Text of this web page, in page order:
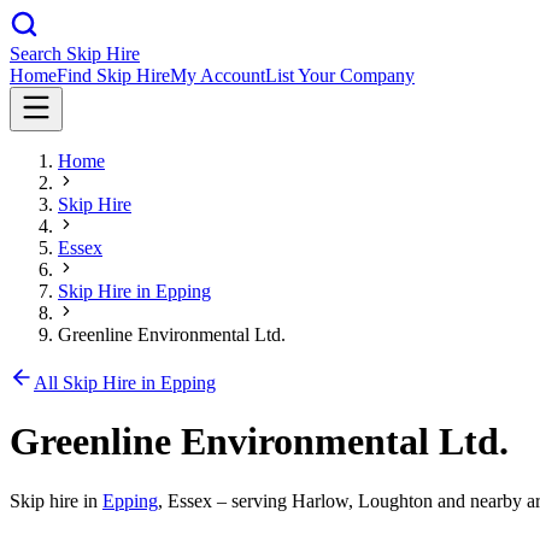
Search Skip Hire
HomeFind Skip HireMy AccountList Your Company
Home
Skip Hire
Essex
Skip Hire in Epping
Greenline Environmental Ltd.
All Skip Hire in Epping
Greenline Environmental Ltd.
Skip hire in Epping, Essex – serving Harlow, Loughton and nearby